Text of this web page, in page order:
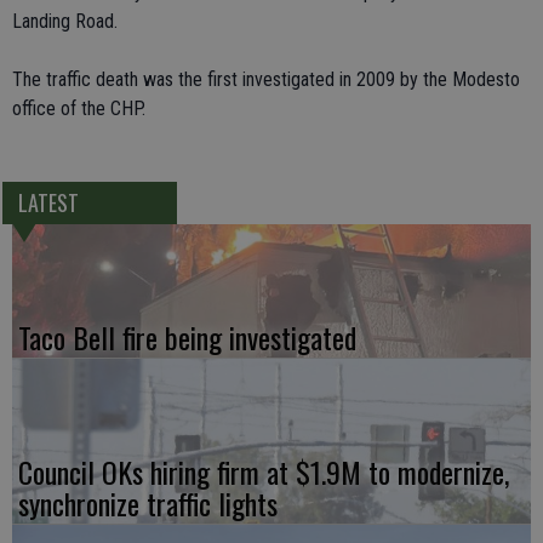
Landing Road.
The traffic death was the first investigated in 2009 by the Modesto
office of the CHP.
LATEST
Taco Bell fire being investigated
Council OKs hiring firm at $1.9M to modernize,
synchronize traffic lights